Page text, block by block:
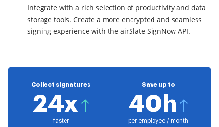
Integrate with a rich selection of productivity and data
storage tools. Create a more encrypted and seamless
signing experience with the airSlate SignNow API.
Collect signatures
24x
faster
Save up to
40h
per employee / month